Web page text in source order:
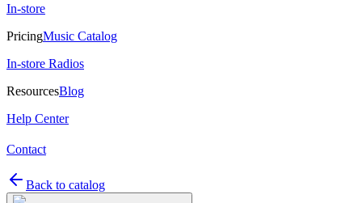
In-store
PricingMusic Catalog
In-store Radios
ResourcesBlog
Help Center
Contact
Back to catalog